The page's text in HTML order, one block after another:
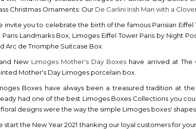
Christmas Ornaments: Our De Carlini Irish Man with a
invite you to celebrate the birth of the famous Parisian Eiffel
Paris Landmarks Box, Limoges Eiffel Tower Paris by Night
Arc de Triomphe Suitcase Box.
New Limoges Mother's Day Boxes have arrived at
Mother's Day Limoges porcelain box.
Boxes have always been a treasured tradition at
had one of the best Limoges Boxes Collections you
designs were the way the simple Limoges boxes'
start the New Year 2021 thanking our loyal customers for